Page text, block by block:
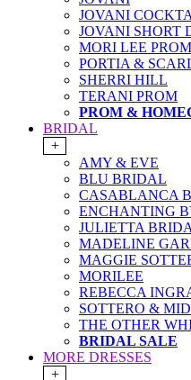
JOVANI
JOVANI SHORT
MORI LEE PROM
PORTIA &
SHERRI HILL
TERANI PROM
PROM &
BRIDAL
+
AMY & EVE
BLU BRIDAL
CASABLANCA
ENCHANTING
JULIETTA
MADELINE
MAGGIE
MORILEE
REBECCA
SOTTERO &
THE OTHER
BRIDAL SALE
MORE DRESSES
+